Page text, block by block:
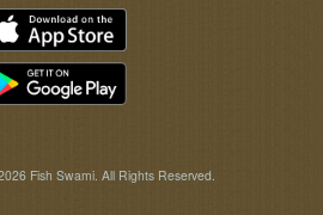
Fish Swami. All Rights Reserved.